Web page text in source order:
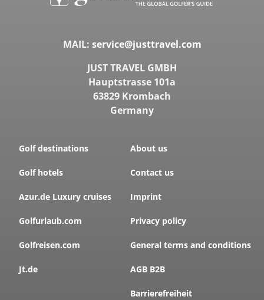
MAIL: service@justtravel.com
JUST TRAVEL GMBH
Hauptstrasse 101a
63829 Krombach
Germany
Golf destinations
Golf hotels
Azur.de Luxury cruises
Golfurlaub.com
Golfreisen.com
Jt.de
About us
Contact us
Imprint
Privacy policy
General terms and conditions
AGB B2B
Barrierefreiheit